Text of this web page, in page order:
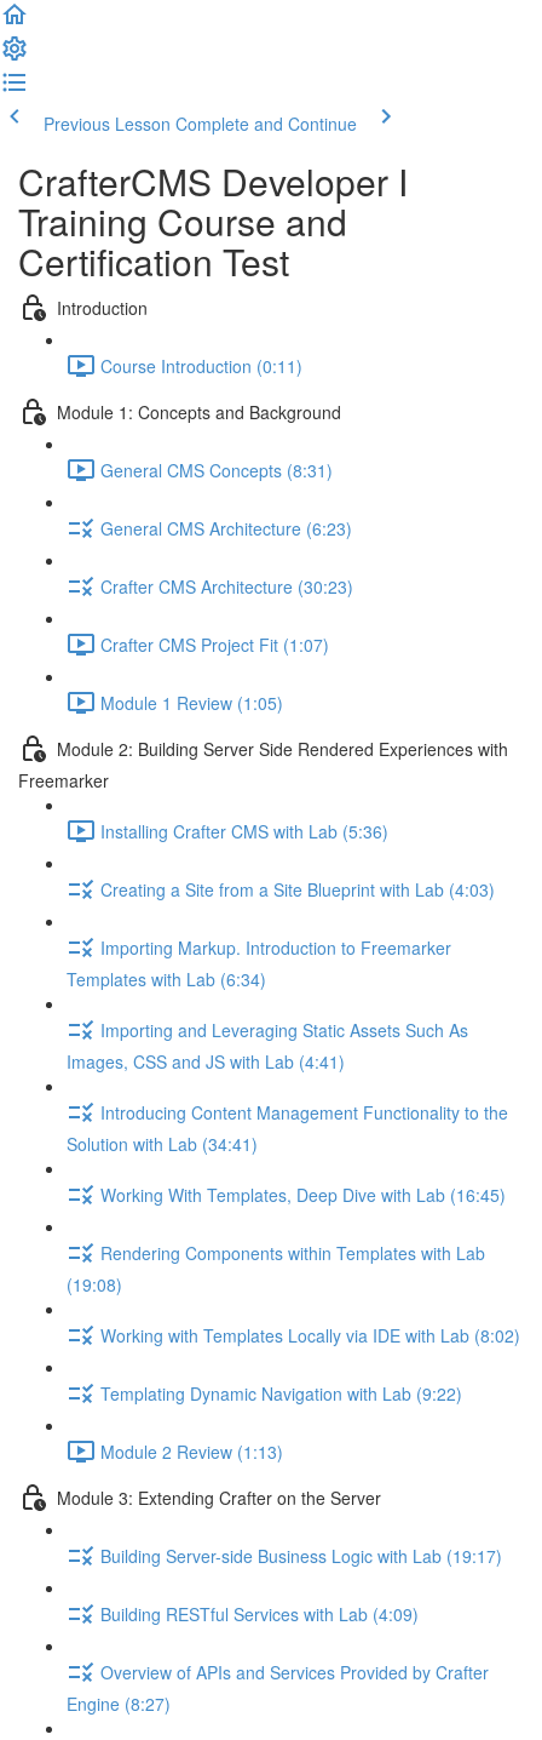
Previous Lesson Complete and Continue
CrafterCMS Developer I
Training Course and
Certification Test
Introduction
Course Introduction (0:11)
Module 1: Concepts and Background
General CMS Concepts (8:31)
General CMS Architecture (6:23)
Crafter CMS Architecture (30:23)
Crafter CMS Project Fit (1:07)
Module 1 Review (1:05)
Module 2: Building Server Side Rendered Experiences with
Freemarker
Installing Crafter CMS with Lab (5:36)
Creating a Site from a Site Blueprint with Lab (4:03)
Importing Markup. Introduction to Freemarker
Templates with Lab (6:34)
Importing and Leveraging Static Assets Such As
Images, CSS and JS with Lab (4:41)
Introducing Content Management Functionality to the
Solution with Lab (34:41)
Working With Templates, Deep Dive with Lab (16:45)
Rendering Components within Templates with Lab
(19:08)
Working with Templates Locally via IDE with Lab (8:02)
Templating Dynamic Navigation with Lab (9:22)
Module 2 Review (1:13)
Module 3: Extending Crafter on the Server
Building Server-side Business Logic with Lab (19:17)
Building RESTful Services with Lab (4:09)
Overview of APIs and Services Provided by Crafter
Engine (8:27)